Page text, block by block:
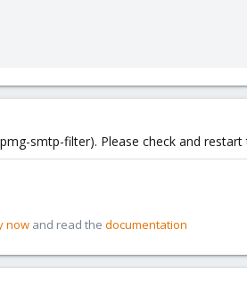
smtp-filter). Please check and
now and read the documentation